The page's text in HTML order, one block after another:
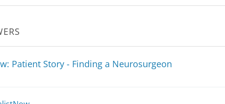
Patient Story - Finding a Neurosurgeon